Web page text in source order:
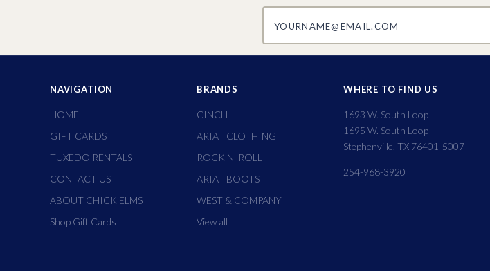
NAVIGATION
HOME
GIFT CARDS
TUXEDO RENTALS
CONTACT US
ABOUT CHICK ELMS
Shop Gift Cards
BRANDS
CINCH
ARIAT CLOTHING
ROCK N' ROLL
ARIAT BOOTS
WEST & COMPANY
View all
WHERE TO FIND US
1693 W. South Loop
1695 W. South Loop
Stephenville, TX 76401-5007
254-968-3920